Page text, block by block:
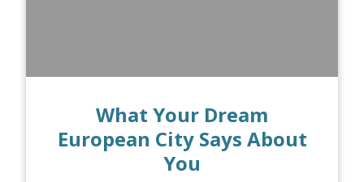
What Your Dream
European City Says About
You